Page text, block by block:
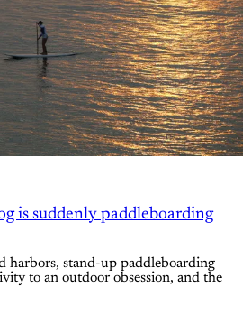
is suddenly paddleboarding
harbors, stand-up paddleboarding
to an outdoor obsession, and the